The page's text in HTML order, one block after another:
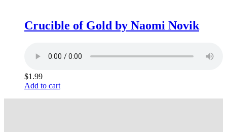
Crucible of Gold by Naomi Novik
$1.99
Add to cart